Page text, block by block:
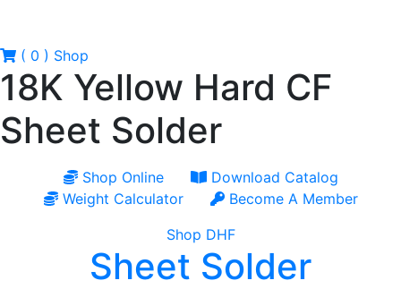
( 0 ) Shop
18K Yellow Hard CF
Sheet Solder
Shop Online
Download Catalog
Weight Calculator
Become A Member
Shop DHF
Sheet Solder